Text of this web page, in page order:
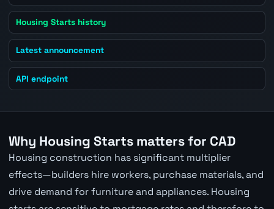
Housing Starts history
Latest announcement
API endpoint
Why Housing Starts matters for CAD
Housing construction has significant multiplier
effects—builders hire workers, purchase materials, and
drive demand for furniture and appliances. Housing